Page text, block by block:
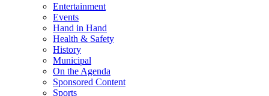
Entertainment
Events
Hand in Hand
Health & Safety
History
Municipal
On the Agenda
Sponsored Content
Sports